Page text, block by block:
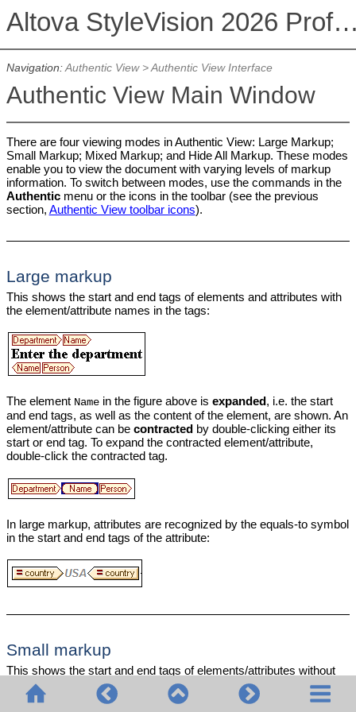
Altova StyleVision 2026
Navigation:Authentic View>Authentic View Interface
Authentic View Main Window
There are four viewing modes in Authentic View: Large Markup;
Small Markup; Mixed Markup; and Hide All Markup. These modes
enable you to view the document with varying levels of markup
information. To switch between modes, use the commands in the
Authenticmenu or the icons in the toolbar (see the previous
section, Authentic View toolbar icons).
Large markup
This shows the start and end tags of elements and attributes with
the element/attribute names in the tags:
The element Namein the figure above is expanded, i.e. the start
and end tags, as well as the content of the element, are shown. An
element/attribute can be contractedby double-clicking either its
start or end tag. To expand the contracted element/attribute,
double-click the contracted tag.
In large markup, attributes are recognized by the equals-to symbol
in the start and end tags of the attribute:
Small markup
This shows the start and end tags of elements/attributes without
names: